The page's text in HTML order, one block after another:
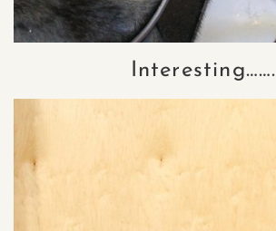
Interesting…….